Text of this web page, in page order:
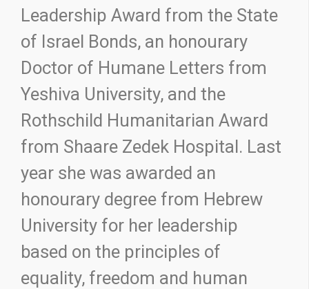
Leadership Award from the State
of Israel Bonds, an honourary
Doctor of Humane Letters from
Yeshiva University, and the
Rothschild Humanitarian Award
from Shaare Zedek Hospital. Last
year she was awarded an
honourary degree from Hebrew
University for her leadership
based on the principles of
equality, freedom and human